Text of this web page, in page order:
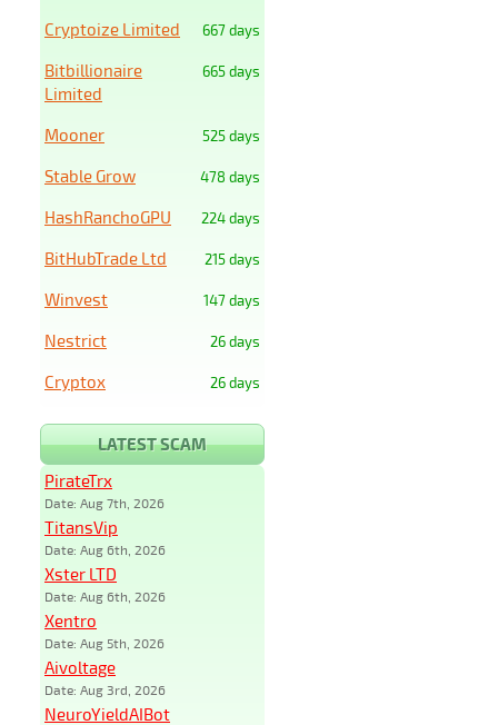
667 days
Cryptoize Limited
665 days
Bitbillionaire
Limited
525 days
Mooner
478 days
Stable Grow
224 days
HashRanchoGPU
215 days
BitHubTrade Ltd
147 days
Winvest
26 days
Nestrict
26 days
Cryptox
LATEST SCAM
PirateTrx
Date: Aug 7th, 2026
TitansVip
Date: Aug 6th, 2026
Xster LTD
Date: Aug 6th, 2026
Xentro
Date: Aug 5th, 2026
Aivoltage
Date: Aug 3rd, 2026
NeuroYieldAIBot